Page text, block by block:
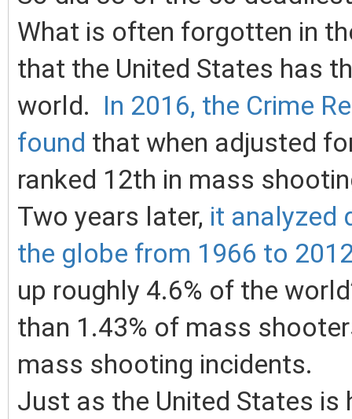
What is often forgotten in
that the United States has
world. In 2016, the Crime
found that when adjusted
ranked 12th in mass
Two years later, it analyzed
the globe from 1966 to
up roughly 4.6% of the
than 1.43% of mass
mass shooting incidents.
Just as the United States is